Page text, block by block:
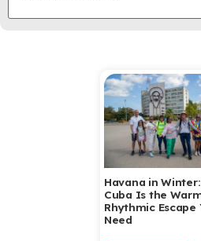
Havana in
Cuba Is the
Rhythmic Escape
Need